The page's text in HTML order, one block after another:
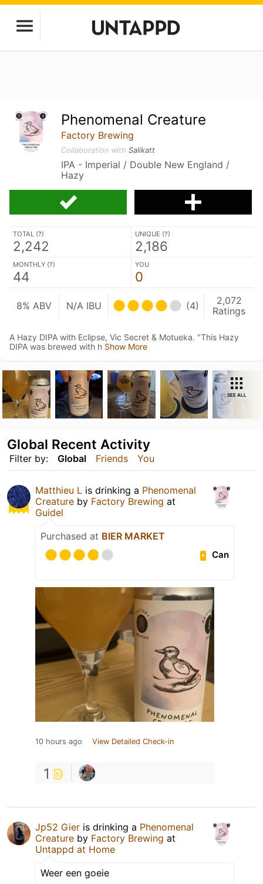
Phenomenal Creature
Factory Brewing
Collaboration withSalikatt
IPA - Imperial / Double New England /
Hazy
TOTAL (?)
2,242
UNIQUE (?)
2,186
MONTHLY (?)
44
YOU
0
8% ABV N/A IBU (4)
2,072
Ratings
A Hazy DIPA with Eclipse, Vic Secret & Motueka. "This Hazy
DIPA was brewed with h Show More
SEE ALL
Filter by: Global Friends You
Global Recent Activity
Matthieu L is drinking a Phenomenal
Creature by Factory Brewing at
Guidel
Purchased at BIER MARKET
Can
10 hours ago View Detailed Check-in
1
Jp52 Gier is drinking a Phenomenal
Creature by Factory Brewing at
Untappd at Home
Weer een goeie